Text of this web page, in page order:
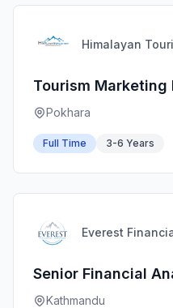
Himalayan
Tourism Marketing
Pokhara
Full Time 3-6 Years
Everest
Senior Financial
Kathmandu